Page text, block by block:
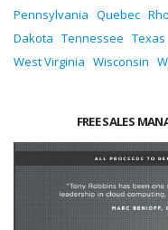
Pennsylvania Quebec
Dakota Tennessee Texas
West Virginia Wisconsin
FREE SALES